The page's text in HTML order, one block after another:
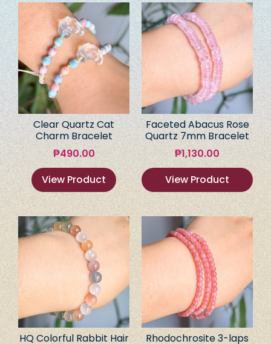
Clear Quartz Cat
Charm Bracelet
₱490.00
View Product
Faceted Abacus Rose
Quartz 7mm Bracelet
₱1,130.00
View Product
HQ Colorful Rabbit Hair
Rhodochrosite 3-laps